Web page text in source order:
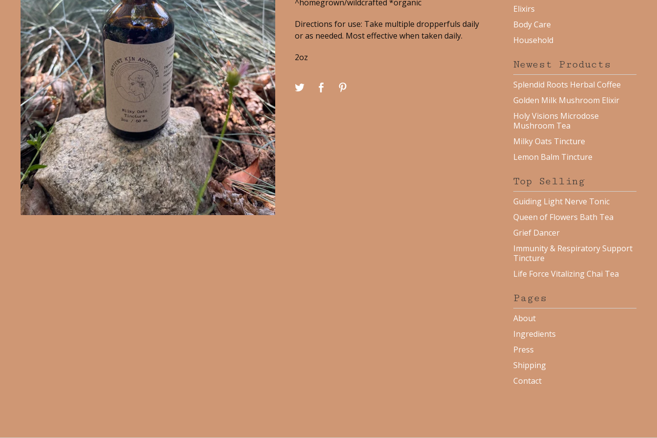
^homegrown/wildcrafted *organic
Directions for use: Take multiple dropperfuls daily
or as needed. Most effective when taken daily.
2oz
Elixirs
Body Care
Household
Newest Products
Splendid Roots Herbal Coffee
Golden Milk Mushroom Elixir
Holy Visions Microdose
Mushroom Tea
Milky Oats Tincture
Lemon Balm Tincture
Top Selling
Guiding Light Nerve Tonic
Queen of Flowers Bath Tea
Grief Dancer
Immunity & Respiratory Support
Tincture
Life Force Vitalizing Chai Tea
Pages
About
Ingredients
Press
Shipping
Contact